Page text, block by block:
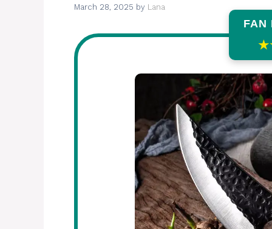
March 28, 2025 by Lana
FAN